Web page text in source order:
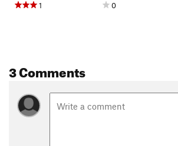
1 0
3 Comments